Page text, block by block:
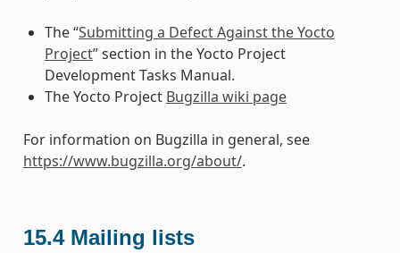
The “Submitting a Defect Against the Yocto
Project” section in the Yocto Project
Development Tasks Manual.
The Yocto Project Bugzilla wiki page
For information on Bugzilla in general, see
https://www.bugzilla.org/about/.
15.4 Mailing lists